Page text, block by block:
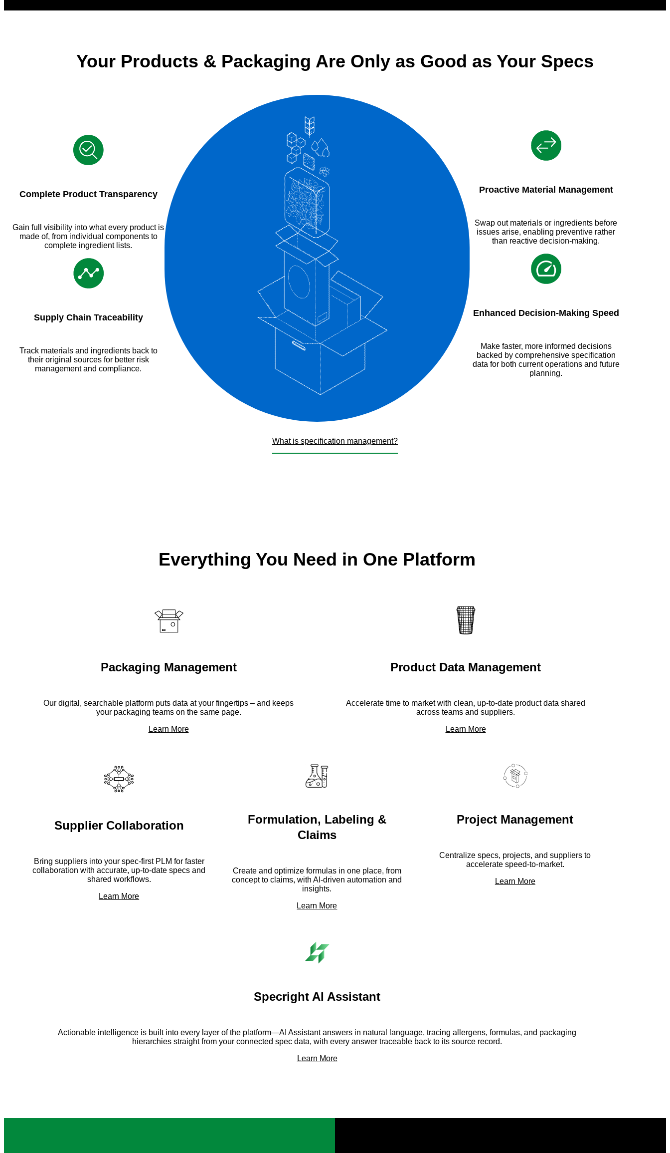
Your Products & Packaging Are Only as Good as Your Specs
Complete Product Transparency
Gain full visibility into what every product is
made of, from individual components to
complete ingredient lists.
Supply Chain Traceability
Track materials and ingredients back to
their original sources for better risk
management and compliance.
Proactive Material Management
Swap out materials or ingredients before
issues arise, enabling preventive rather
than reactive decision-making.
Enhanced Decision-Making Speed
Make faster, more informed decisions
backed by comprehensive specification
data for both current operations and future
planning.
What is specification management?
Everything You Need in One Platform
Packaging Management
Our digital, searchable platform puts data at your fingertips – and keeps
your packaging teams on the same page.
Learn More
Product Data Management
Accelerate time to market with clean, up-to-date product data shared
across teams and suppliers.
Learn More
Supplier Collaboration
Bring suppliers into your spec-first PLM for faster
collaboration with accurate, up-to-date specs and
shared workflows.
Learn More
Formulation, Labeling &
Claims
Create and optimize formulas in one place, from
concept to claims, with AI-driven automation and
insights.
Learn More
Project Management
Centralize specs, projects, and suppliers to
accelerate speed-to-market.
Learn More
Specright AI Assistant
Actionable intelligence is built into every layer of the platform—AI Assistant answers in natural language, tracing allergens, formulas, and packaging
hierarchies straight from your connected spec data, with every answer traceable back to its source record.
Learn More